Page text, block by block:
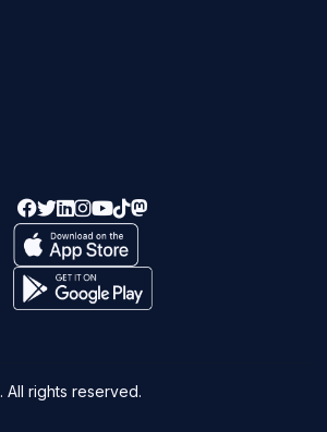
. All rights reserved.